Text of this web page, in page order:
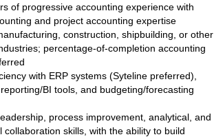
of progressive accounting experience with
and project accounting expertise
construction, shipbuilding, or other
percentage-of-completion accounting
with ERP systems (Syteline preferred),
BI tools, and budgeting/forecasting
process improvement, analytical, and
collaboration skills, with the ability to build